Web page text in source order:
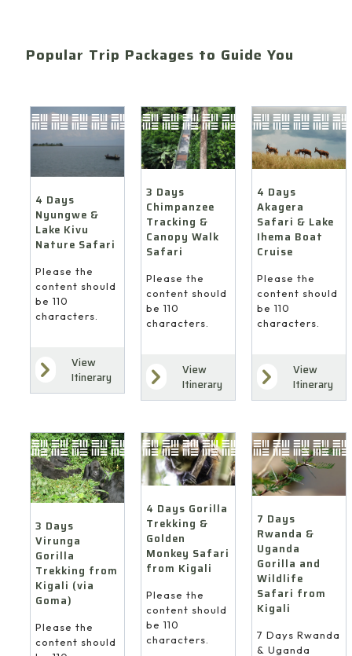
Popular Trip Packages to Guide You
4 Days
Nyungwe &
Lake Kivu
Nature Safari
Please the
content should
be 110
characters.
View
Itinerary
3 Days
Chimpanzee
Tracking &
Canopy Walk
Safari
Please the
content should
be 110
characters.
View
Itinerary
4 Days
Akagera
Safari & Lake
Ihema Boat
Cruise
Please the
content should
be 110
characters.
View
Itinerary
3 Days
Virunga
Gorilla
Trekking from
Kigali (via
Goma)
Please the
content should
4 Days Gorilla
Trekking &
Golden
Monkey Safari
from Kigali
Please the
content should
be 110
characters.
7 Days
Rwanda &
Uganda
Gorilla and
Wildlife
Safari from
Kigali
7 Days Rwanda
& Uganda